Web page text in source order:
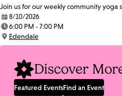
Join us for our weekly community yoga
Date:
8/10/2026
Time:
6:00 PM - 7:00 PM
Location:
Edendale
Discover
Featured EventsFind an Event